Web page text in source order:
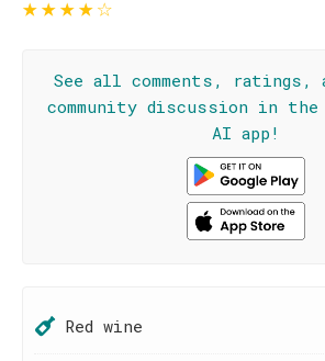
See all comments, ratings,
community discussion in the
AI app!
Red wine